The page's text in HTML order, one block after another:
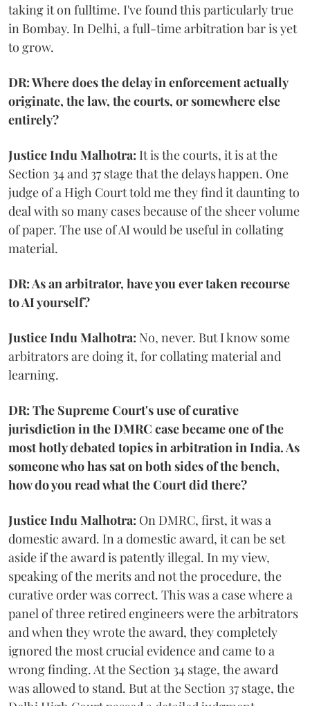
taking it on fulltime. I've found this particularly true
in Bombay. In Delhi, a full-time arbitration bar is yet
to grow.
DR: Where does the delay in enforcement actually
originate, the law, the courts, or somewhere else
entirely?
Justice Indu Malhotra: It is the courts, it is at the
Section 34 and 37 stage that the delays happen. One
judge of a High Court told me they find it daunting to
deal with so many cases because of the sheer volume
of paper. The use of AI would be useful in collating
material.
DR: As an arbitrator, have you ever taken recourse
to AI yourself?
Justice Indu Malhotra: No, never. But I know some
arbitrators are doing it, for collating material and
learning.
DR: The Supreme Court's use of curative
jurisdiction in the DMRC case became one of the
most hotly debated topics in arbitration in India. As
someone who has sat on both sides of the bench,
how do you read what the Court did there?
Justice Indu Malhotra: On DMRC, first, it was a
domestic award. In a domestic award, it can be set
aside if the award is patently illegal. In my view,
speaking of the merits and not the procedure, the
curative order was correct. This was a case where a
panel of three retired engineers were the arbitrators
and when they wrote the award, they completely
ignored the most crucial evidence and came to a
wrong finding. At the Section 34 stage, the award
was allowed to stand. But at the Section 37 stage, the